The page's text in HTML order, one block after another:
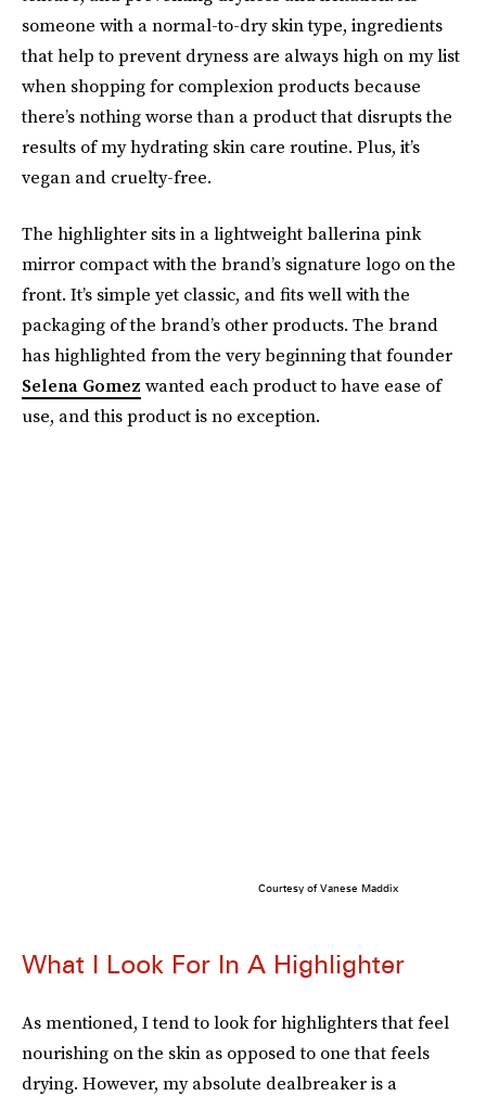
someone with a normal-to-dry skin type, ingredients
that help to prevent dryness are always high on my list
when shopping for complexion products because
there’s nothing worse than a product that disrupts the
results of my hydrating skin care routine. Plus, it’s
vegan and cruelty-free.
The highlighter sits in a lightweight ballerina pink
mirror compact with the brand’s signature logo on the
front. It’s simple yet classic, and fits well with the
packaging of the brand’s other products. The brand
has highlighted from the very beginning that founder
Selena Gomez wanted each product to have ease of
use, and this product is no exception.
Courtesy of Vanese Maddix
What I Look For In A Highlighter
As mentioned, I tend to look for highlighters that feel
nourishing on the skin as opposed to one that feels
drying. However, my absolute dealbreaker is a